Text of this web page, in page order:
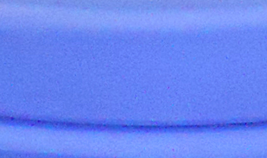
Albert Einstein
Peabody Stacker
Pulsafeeder Start Up and Prime
Quantrol Jumbo String Wound
Hydranautics Horiz Header
Pulsafeeder Metering Pump
Tech Training
Myron L PT1-PT4
Duct Tape Spare Tire